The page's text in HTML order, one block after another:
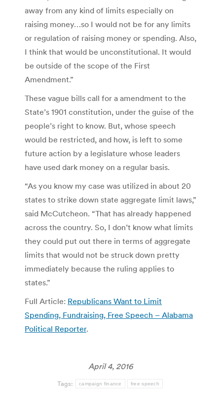
away from any kind of limits especially on
raising money…so I would not be for any limits
or regulation of raising money or spending. Also,
I think that would be unconstitutional. It would
be outside of the scope of the First
Amendment.”
These vague bills call for a amendment to the
State’s 1901 constitution, under the guise of the
people’s right to know. But, whose speech
would be restricted, and how, is left to some
future action by a legislature whose leaders
have used dark money on a regular basis.
“As you know my case was utilized in about 20
states to strike down state aggregate limit laws,”
said McCutcheon. “That has already happened
across the country. So, I don’t know what limits
they could put out there in terms of aggregate
limits that would not be struck down pretty
immediately because the ruling applies to
states.”
Full Article: Republicans Want to Limit
Spending, Fundraising, Free Speech – Alabama
Political Reporter.
April 4, 2016
Tags: campaign finance free speech